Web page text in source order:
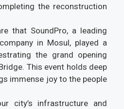
the reconstruction
that SoundPro, a leading
in Mosul, played a
the grand opening
This event holds deep
immense joy to the people
city’s infrastructure and